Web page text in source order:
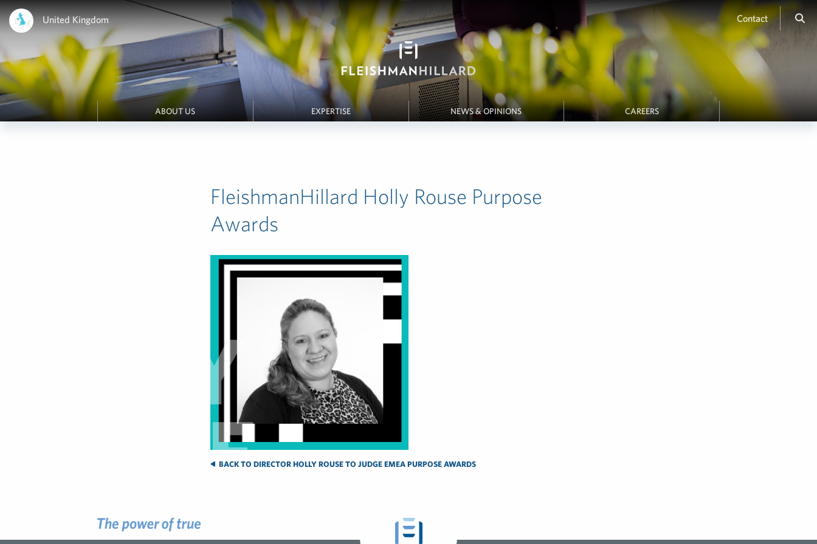
United Kingdom Contact
ABOUT US EXPERTISE NEWS & OPINIONS CAREERS
FleishmanHillard Holly Rouse Purpose
Awards
BACK TO DIRECTOR HOLLY ROUSE TO JUDGE EMEA PURPOSE AWARDS